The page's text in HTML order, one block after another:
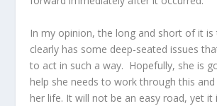
In my opinion, the long and short of it is
clearly has some deep-seated issues
to act in such a way. Hopefully, she is
help she needs to work through this
her life. It will not be an easy road, yet it